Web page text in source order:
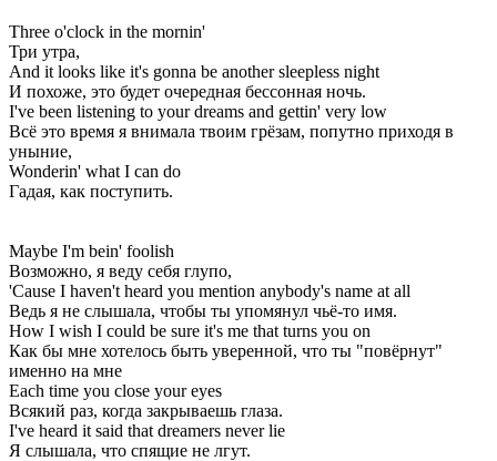
Three o'clock in the mornin'
Три утра,
And it looks like it's gonna be another sleepless night
И похоже, это будет очередная бессонная ночь.
I've been listening to your dreams and gettin' very low
Всё это время я внимала твоим грёзам, попутно приходя в
уныние,
Wonderin' what I can do
Гадая, как поступить.
Maybe I'm bein' foolish
Возможно, я веду себя глупо,
'Cause I haven't heard you mention anybody's name at all
Ведь я не слышала, чтобы ты упомянул чьё-то имя.
How I wish I could be sure it's me that turns you on
Как бы мне хотелось быть уверенной, что ты "повёрнут"
именно на мне
Each time you close your eyes
Всякий раз, когда закрываешь глаза.
I've heard it said that dreamers never lie
Я слышала, что спящие не лгут.